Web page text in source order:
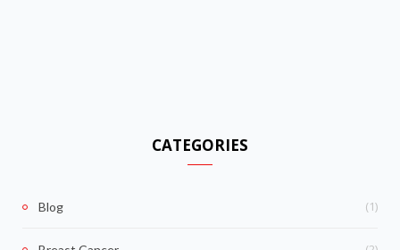
CATEGORIES
Blog (1)